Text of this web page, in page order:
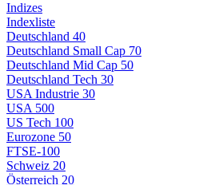
Indizes
Indexliste
Deutschland 40
Deutschland Small Cap 70
Deutschland Mid Cap 50
Deutschland Tech 30
USA Industrie 30
USA 500
US Tech 100
Eurozone 50
FTSE-100
Schweiz 20
Österreich 20